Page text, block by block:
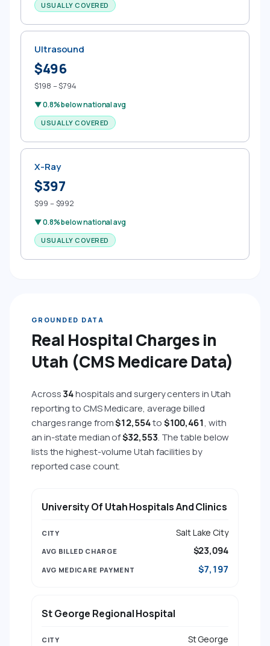
USUALLY COVERED
Ultrasound
$496
$198 – $794
▼ 0.8% below national avg
USUALLY COVERED
X-Ray
$397
$99 – $992
▼ 0.8% below national avg
USUALLY COVERED
GROUNDED DATA
Real Hospital Charges in
Utah (CMS Medicare Data)
Across34hospitals and surgery centers in Utah
reporting to CMS Medicare, average billed
charges range from$12,554to$100,461, with
an in-state median of$32,553. The table below
lists the highest-volume Utah facilities by
reported case count.
University Of Utah Hospitals And Clinics
Salt Lake City
$23,094
$7,197
St George Regional Hospital
St George